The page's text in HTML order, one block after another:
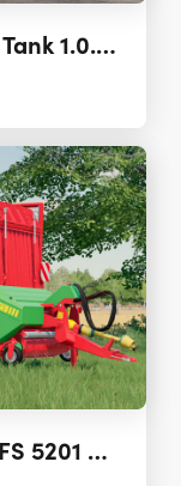
Briri Field Master 20 Slurry Tank 1.0.0.0
Strautmann Tera-Vitesse CFS 5201 DO Loading Wagon 1.0.0.0